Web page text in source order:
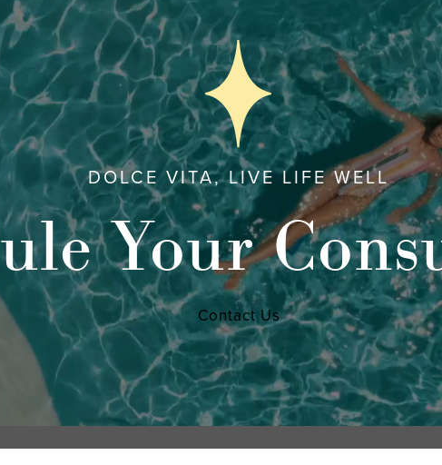
DOLCE VITA, LIVE LIFE WELL
Your
Contact Us